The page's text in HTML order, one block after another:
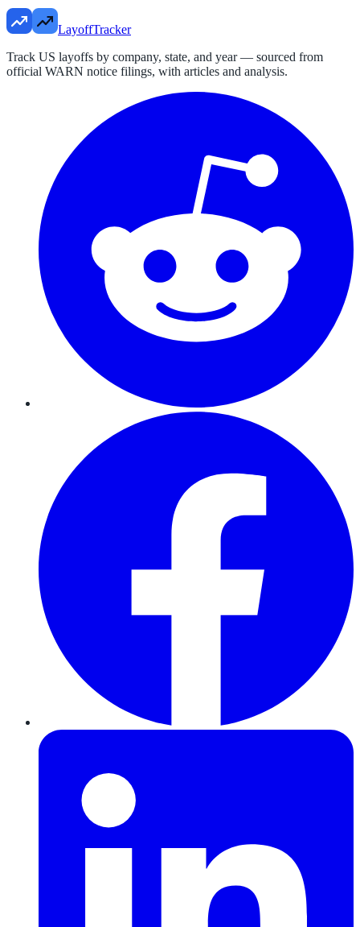
LayoffTracker
Track US layoffs by company, state, and year — sourced from
official WARN notice filings, with articles and analysis.